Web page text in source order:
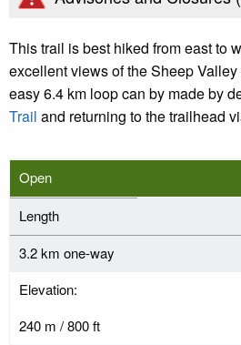
This trail is best hiked from east to
excellent views of the Sheep
easy 6.4 km loop can by made by
Trail and returning to the trailhead
Open
Length
3.2 km one-way
Elevation:
240 m / 800 ft